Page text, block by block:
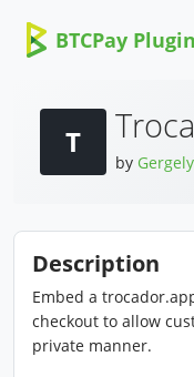
BTCPay
T
by
Description
Embed a
checkout to allow
private manner.